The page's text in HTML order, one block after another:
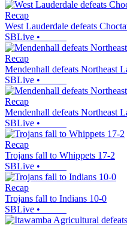
Recap
West Lauderdale defeats
SBLive •
Recap
Mendenhall defeats Northeast
SBLive •
Recap
Mendenhall defeats Northeast
SBLive •
Recap
Trojans fall to Whippets 17-2
SBLive •
Recap
Trojans fall to Indians 10-0
SBLive •